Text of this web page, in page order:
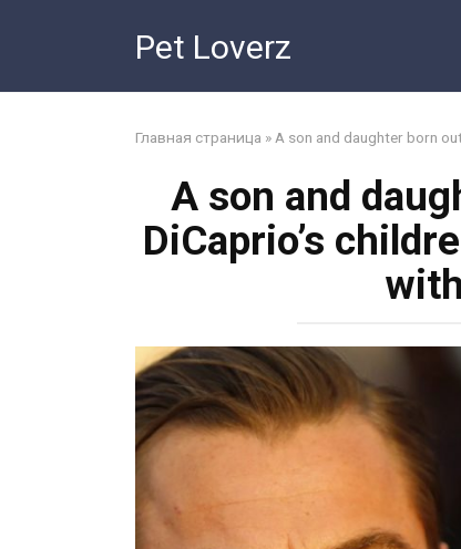
Pet Loverz
Главная страница » A son and daughter born
A son and
DiCaprio’s